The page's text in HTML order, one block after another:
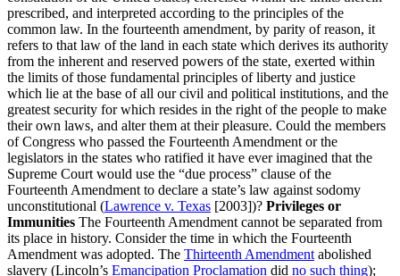
prescribed, and interpreted according to the principles of the
common law. In the fourteenth amendment, by parity of reason, it
refers to that law of the land in each state which derives its authority
from the inherent and reserved powers of the state, exerted within
the limits of those fundamental principles of liberty and justice
which lie at the base of all our civil and political institutions, and the
greatest security for which resides in the right of the people to make
their own laws, and alter them at their pleasure. Could the members
of Congress who passed the Fourteenth Amendment or the
legislators in the states who ratified it have ever imagined that the
Supreme Court would use the “due process” clause of the
Fourteenth Amendment to declare a state’s law against sodomy
unconstitutional (Lawrence v. Texas [2003])? Privileges or
Immunities The Fourteenth Amendment cannot be separated from
its place in history. Consider the time in which the Fourteenth
Amendment was adopted. The Thirteenth Amendment abolished
slavery (Lincoln’s Emancipation Proclamation did no such thing);